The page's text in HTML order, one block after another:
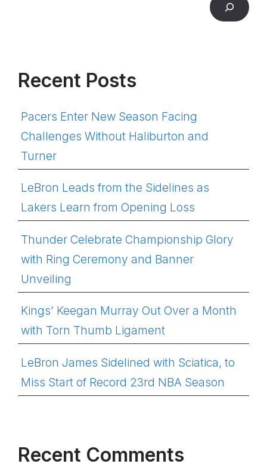
Recent Posts
Pacers Enter New Season Facing
Challenges Without Haliburton and
Turner
LeBron Leads from the Sidelines as
Lakers Learn from Opening Loss
Thunder Celebrate Championship Glory
with Ring Ceremony and Banner
Unveiling
Kings’ Keegan Murray Out Over a Month
with Torn Thumb Ligament
LeBron James Sidelined with Sciatica, to
Miss Start of Record 23rd NBA Season
Recent Comments